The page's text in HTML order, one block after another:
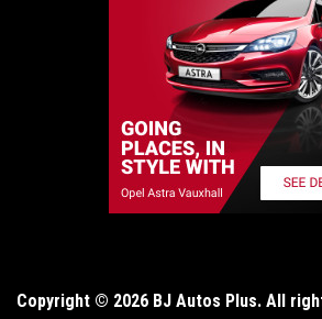
Copyright © 2026 BJ Autos Plus. All